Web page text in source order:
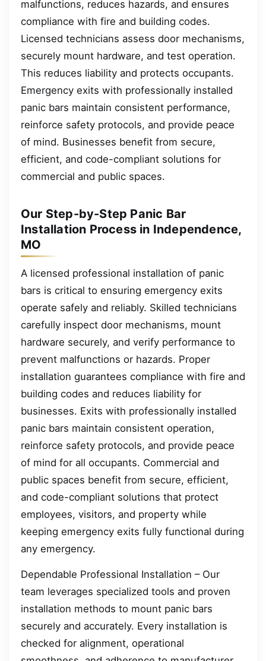
malfunctions, reduces hazards, and ensures
compliance with fire and building codes.
Licensed technicians assess door mechanisms,
securely mount hardware, and test operation.
This reduces liability and protects occupants.
Emergency exits with professionally installed
panic bars maintain consistent performance,
reinforce safety protocols, and provide peace
of mind. Businesses benefit from secure,
efficient, and code-compliant solutions for
commercial and public spaces.
Our Step-by-Step Panic Bar
Installation Process in Independence,
MO
A licensed professional installation of panic
bars is critical to ensuring emergency exits
operate safely and reliably. Skilled technicians
carefully inspect door mechanisms, mount
hardware securely, and verify performance to
prevent malfunctions or hazards. Proper
installation guarantees compliance with fire and
building codes and reduces liability for
businesses. Exits with professionally installed
panic bars maintain consistent operation,
reinforce safety protocols, and provide peace
of mind for all occupants. Commercial and
public spaces benefit from secure, efficient,
and code-compliant solutions that protect
employees, visitors, and property while
keeping emergency exits fully functional during
any emergency.
Dependable Professional Installation – Our
team leverages specialized tools and proven
installation methods to mount panic bars
securely and accurately. Every installation is
checked for alignment, operational